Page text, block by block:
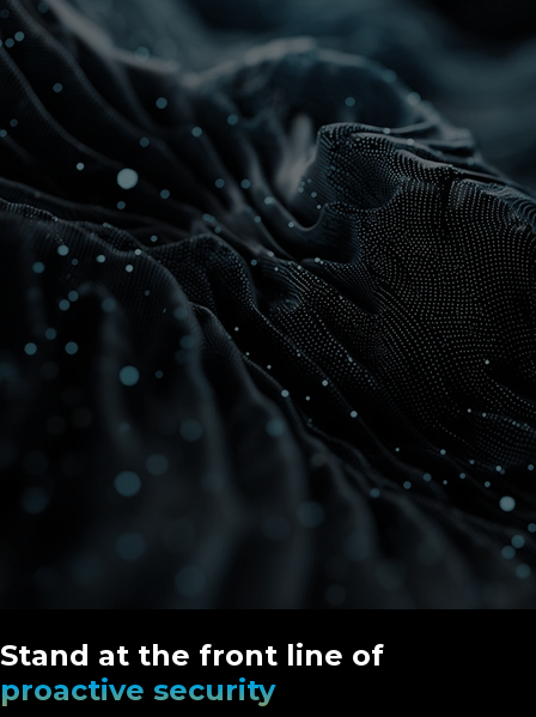
Stand at the front line of
proactive security